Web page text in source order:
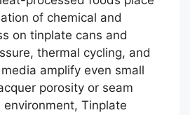
of chemical and
on tinplate cans and
thermal cycling, and
amplify even small
porosity or seam
environment, Tinplate